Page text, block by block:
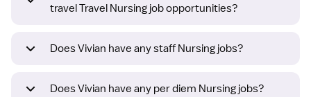
travel Travel Nursing job opportunities?
Does Vivian have any staff Nursing jobs?
Does Vivian have any per diem Nursing jobs?